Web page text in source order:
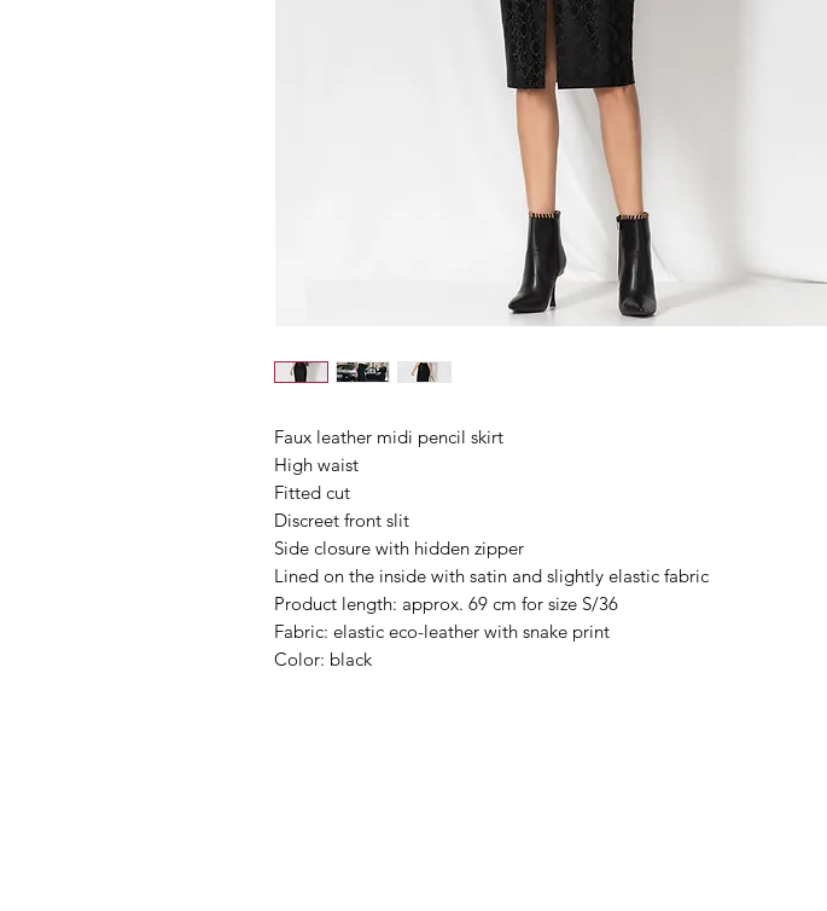
Faux leather midi pencil skirt
High waist
Fitted cut
Discreet front slit
Side closure with hidden zipper
Lined on the inside with satin and slightly elastic fabric
Product length: approx. 69 cm for size S/36
Fabric: elastic eco-leather with snake print
Color: black